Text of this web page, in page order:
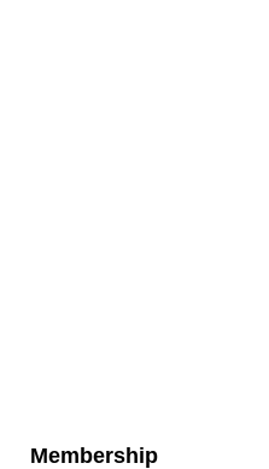
Membership